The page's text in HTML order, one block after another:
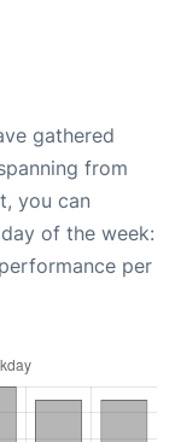
gathered
from
you can
of the week:
per